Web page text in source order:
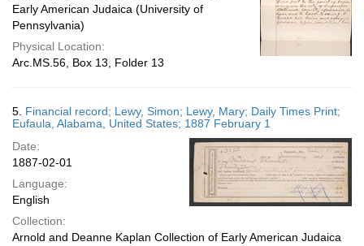
Early American Judaica (University of
Pennsylvania)
Physical Location:
Arc.MS.56, Box 13, Folder 13
5. Financial record; Lewy, Simon; Lewy, Mary; Daily Times Print;
Eufaula, Alabama, United States; 1887 February 1
Date:
1887-02-01
Language:
English
Collection:
Arnold and Deanne Kaplan Collection of Early American Judaica